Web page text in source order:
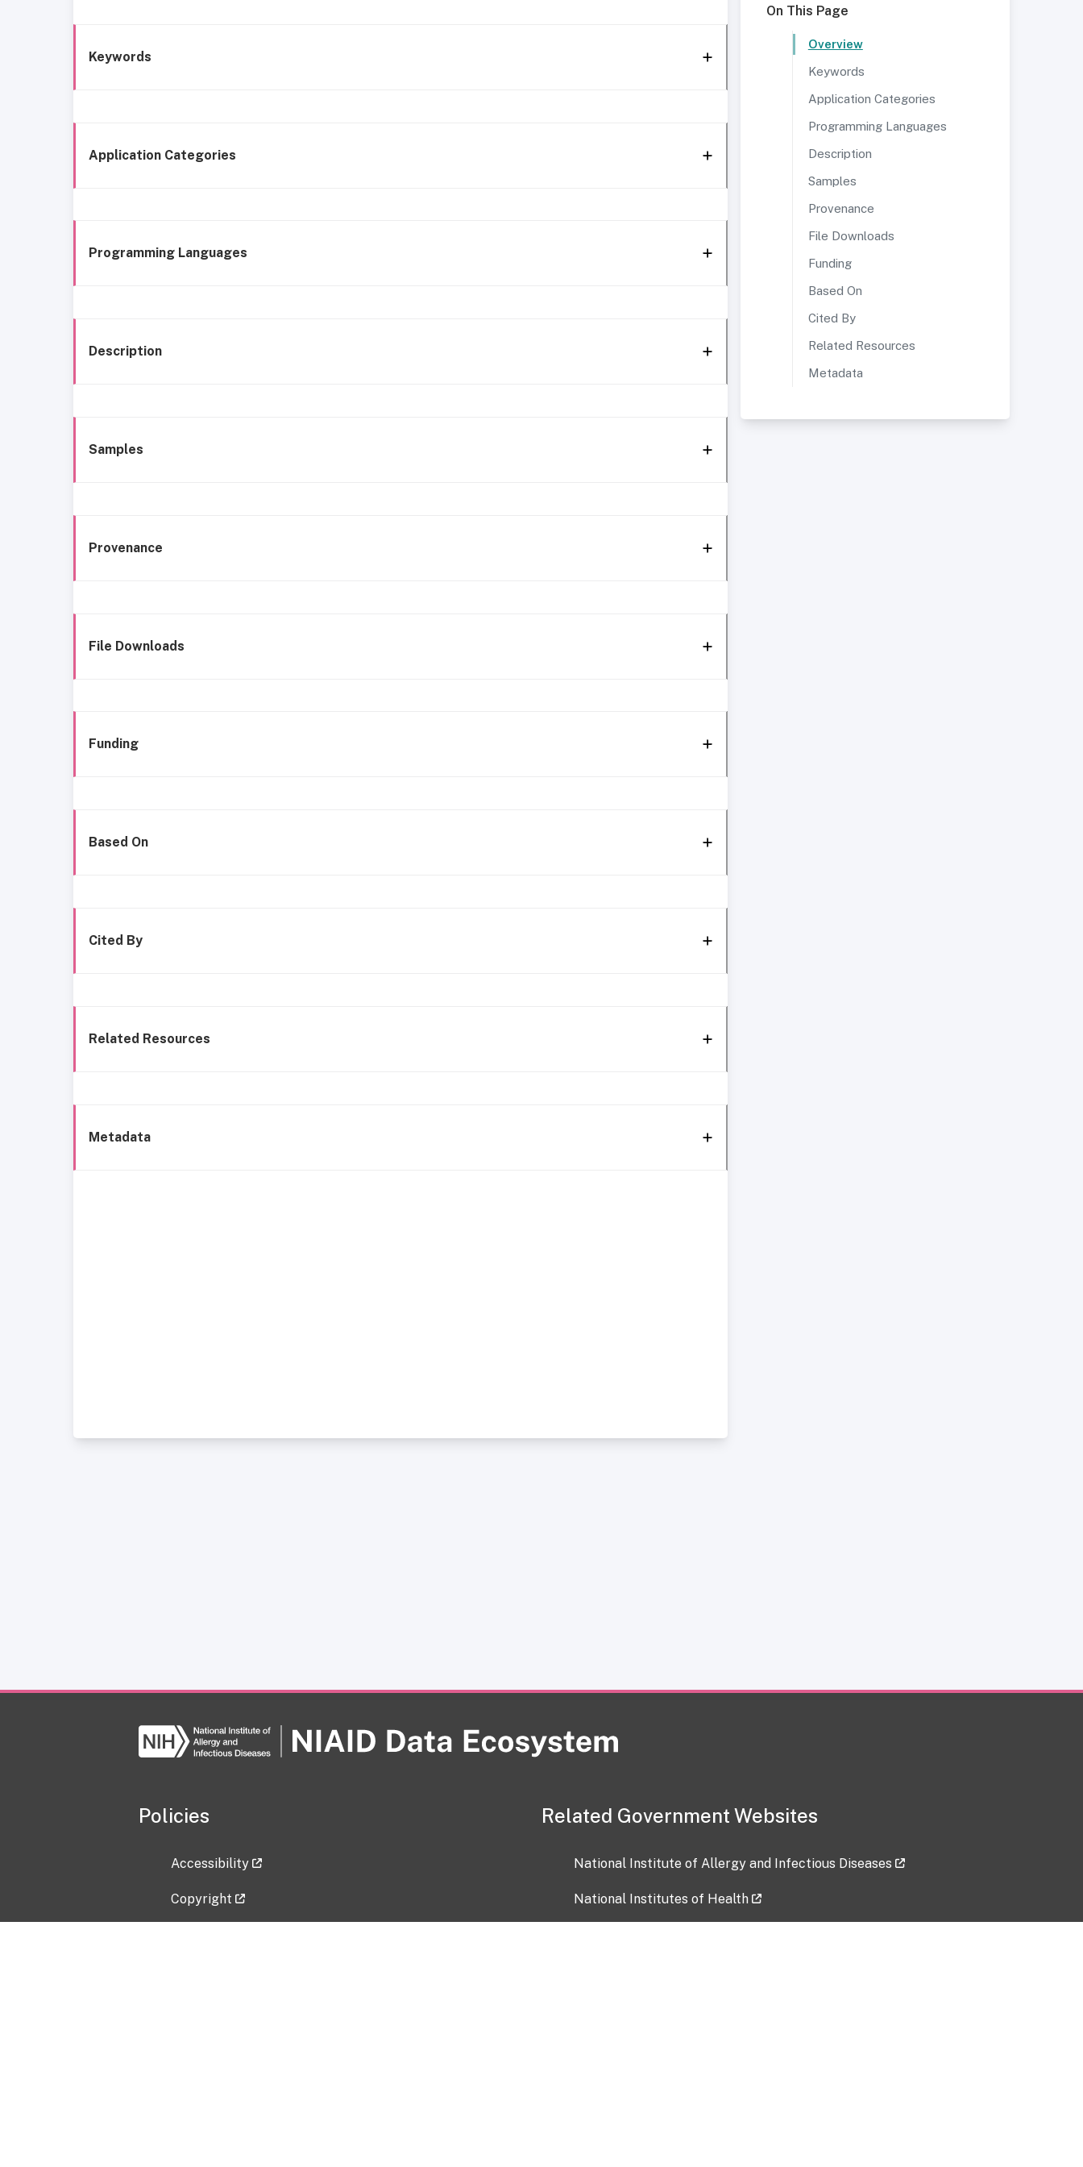
Keywords
Application Categories
Programming Languages
Description
Samples
Provenance
File Downloads
Funding
Based On
Cited By
Related Resources
Metadata
On This Page
Overview
Keywords
Application Categories
Programming Languages
Description
Samples
Provenance
File Downloads
Funding
Based On
Cited By
Related Resources
Metadata
Policies
Accessibility
Copyright
Related Government Websites
National Institute of Allergy and Infectious Diseases
National Institutes of Health